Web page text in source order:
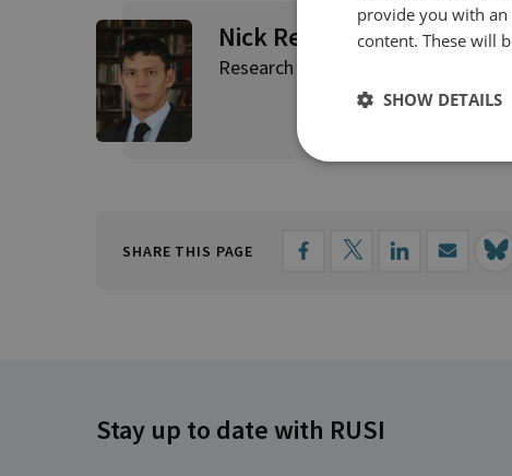
Nick Reynolds
Research Fellow, Land Warfare
SHARE THIS PAGE
Stay up to date with RUSI
provide you with
content. These will
SHOW DETAILS